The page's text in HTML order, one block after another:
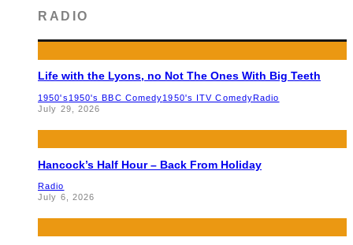
RADIO
Life with the Lyons, no Not The Ones With Big Teeth
1950's 1950's BBC Comedy1950's ITV ComedyRadio
July 29, 2026
Hancock’s Half Hour – Back From Holiday
Radio
July 6, 2026